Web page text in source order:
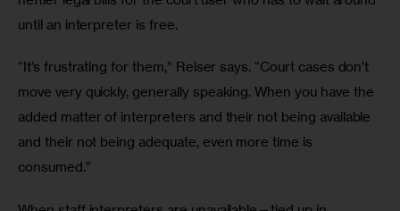
until an interpreter is free.
“It’s frustrating for them,” Reiser says. “Court cases don’t
move very quickly, generally speaking. When you have the
added matter of interpreters and their not being available
and their not being adequate, even more time is
consumed.”